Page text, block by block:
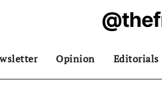
Opinion Editorials